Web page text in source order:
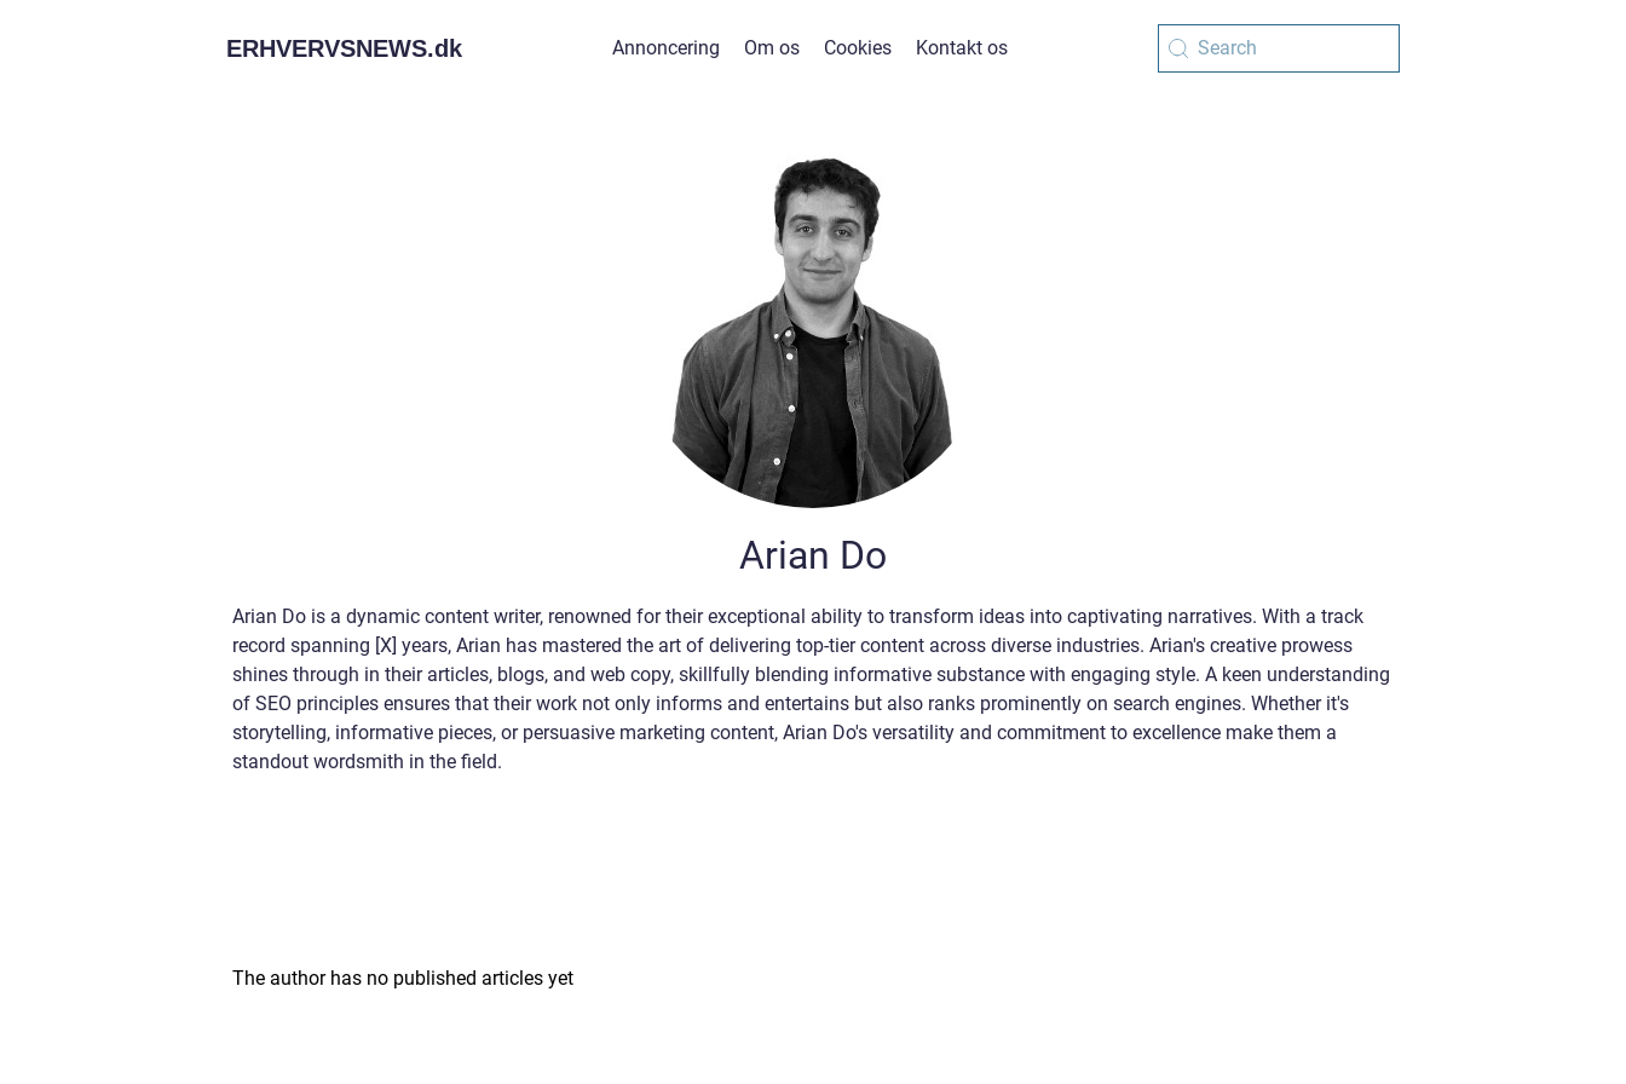
ERHVERVSNEWS.dk Annoncering Om os Cookies Kontakt os
Arian Do
Arian Do is a dynamic content writer, renowned for their exceptional ability to transform ideas into captivating narratives. With a track
record spanning [X] years, Arian has mastered the art of delivering top-tier content across diverse industries. Arian's creative prowess
shines through in their articles, blogs, and web copy, skillfully blending informative substance with engaging style. A keen understanding
of SEO principles ensures that their work not only informs and entertains but also ranks prominently on search engines. Whether it's
storytelling, informative pieces, or persuasive marketing content, Arian Do's versatility and commitment to excellence make them a
standout wordsmith in the field.
The author has no published articles yet